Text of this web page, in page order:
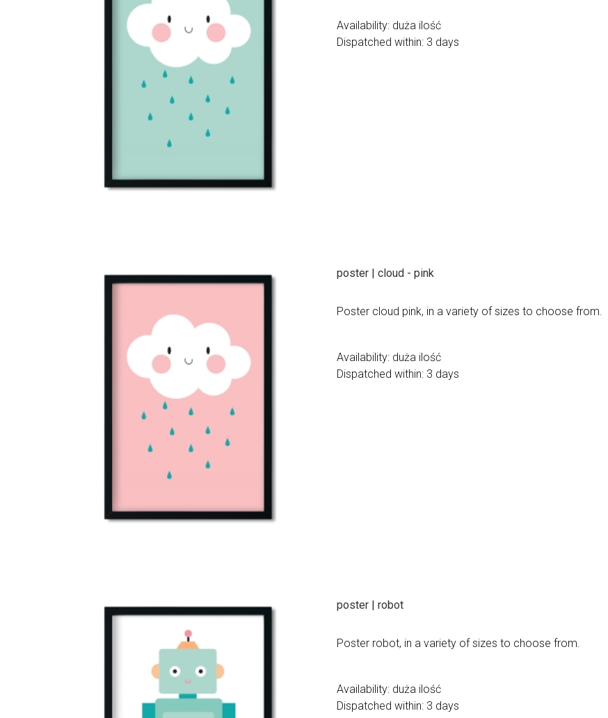
Availability: duża ilość
Dispatched within: 3 days
poster | cloud - pink
Poster cloud pink, in a variety of sizes to choose from.
Availability: duża ilość
Dispatched within: 3 days
poster | robot
Poster robot, in a variety of sizes to choose from.
Availability: duża ilość
Dispatched within: 3 days